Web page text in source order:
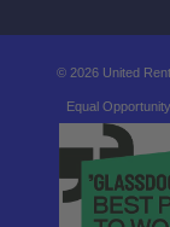
© 2026 United
Equal